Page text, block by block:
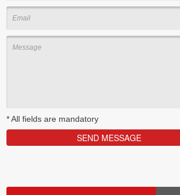
*All fields are mandatory